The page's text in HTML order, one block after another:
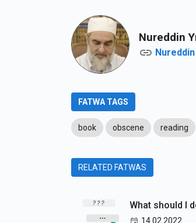
Nureddin
Nureddin
FATWA TAGS
book obscene reading
RELATED FATWAS
What should I
14.02.2022